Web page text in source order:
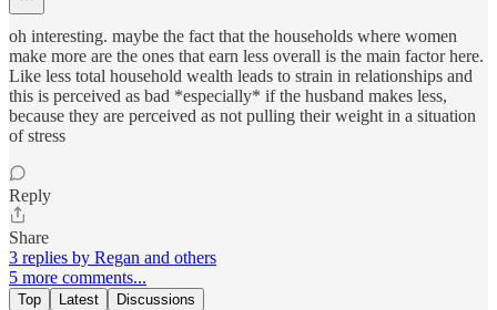
oh interesting. maybe the fact that the households where women
make more are the ones that earn less overall is the main factor here.
Like less total household wealth leads to strain in relationships and
this is perceived as bad *especially* if the husband makes less,
because they are perceived as not pulling their weight in a situation
of stress
Reply
Share
3 replies by Regan and others
5 more comments...
Top Latest Discussions